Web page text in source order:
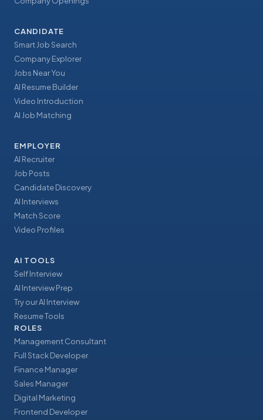
CANDIDATE
Smart Job Search
Company Explorer
Jobs Near You
AI Resume Builder
Video Introduction
AI Job Matching
EMPLOYER
AI Recruiter
Job Posts
Candidate Discovery
AI Interviews
Match Score
Video Profiles
AI TOOLS
Self Interview
AI Interview Prep
Try our AI Interview
Resume Tools
ROLES
Management Consultant
Full Stack Developer
Finance Manager
Sales Manager
Digital Marketing
Frontend Developer